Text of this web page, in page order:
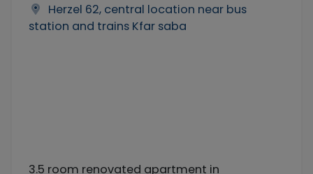
Herzel 62, central location near bus
station and trains Kfar saba
3.5 room renovated apartment in